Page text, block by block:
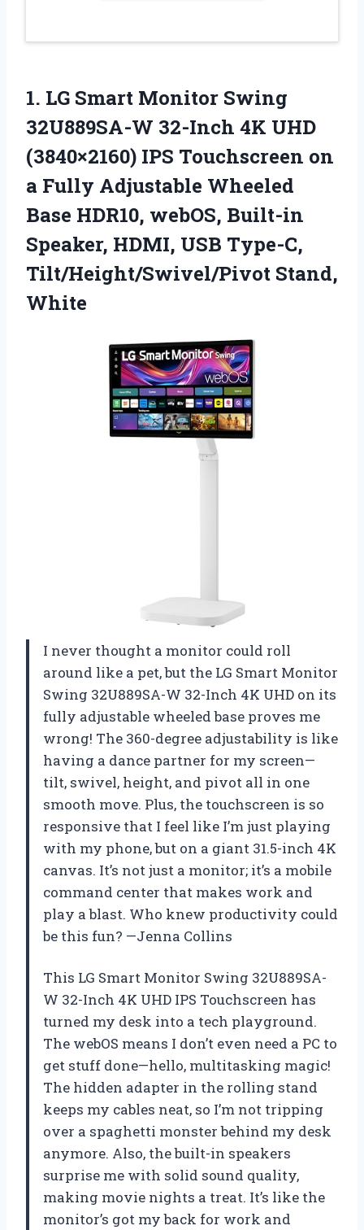
1. LG Smart Monitor Swing
32U889SA-W 32-Inch 4K UHD
(3840×2160) IPS Touchscreen on
a Fully Adjustable Wheeled
Base HDR10, webOS, Built-in
Speaker, HDMI, USB Type-C,
Tilt/Height/Swivel/Pivot Stand,
White
I never thought a monitor could roll
around like a pet, but the LG Smart Monitor
Swing 32U889SA-W 32-Inch 4K UHD on its
fully adjustable wheeled base proves me
wrong! The 360-degree adjustability is like
having a dance partner for my screen—
tilt, swivel, height, and pivot all in one
smooth move. Plus, the touchscreen is so
responsive that I feel like I’m just playing
with my phone, but on a giant 31.5-inch 4K
canvas. It’s not just a monitor; it’s a mobile
command center that makes work and
play a blast. Who knew productivity could
be this fun? —Jenna Collins
This LG Smart Monitor Swing 32U889SA-
W 32-Inch 4K UHD IPS Touchscreen has
turned my desk into a tech playground.
The webOS means I don’t even need a PC to
get stuff done—hello, multitasking magic!
The hidden adapter in the rolling stand
keeps my cables neat, so I’m not tripping
over a spaghetti monster behind my desk
anymore. Also, the built-in speakers
surprise me with solid sound quality,
making movie nights a treat. It’s like the
monitor’s got my back for work and